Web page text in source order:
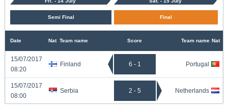
Semi Final Final
Date Nat Team name Score Team name Nat
15/07/2017
08:20
Finland 6 - 1 Portugal
15/07/2017
08:00
Serbia 2 - 5 Netherlands